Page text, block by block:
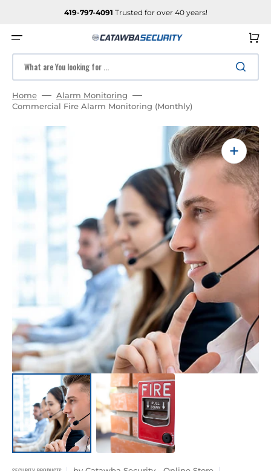
419-797-4091 Trusted for over 40 years!
What are You looking for ...
Cart
Home
Alarm Monitoring
Commercial Fire Alarm Monitoring (Monthly)
Open
media
1
in
gallery
view